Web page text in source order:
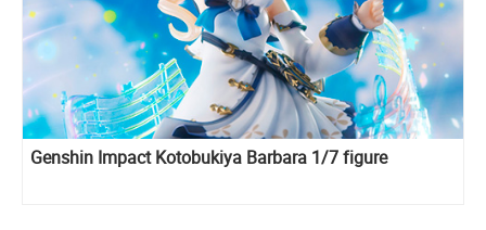
Genshin Impact Kotobukiya Barbara 1/7 figure